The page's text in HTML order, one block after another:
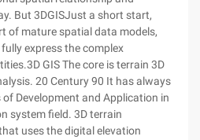
But 3DGISJust a short start,
of mature spatial data models,
express the complex
GIS The core is terrain 3D
20 Century 90 It has always
Development and Application in
system field. 3D terrain
uses the digital elevation